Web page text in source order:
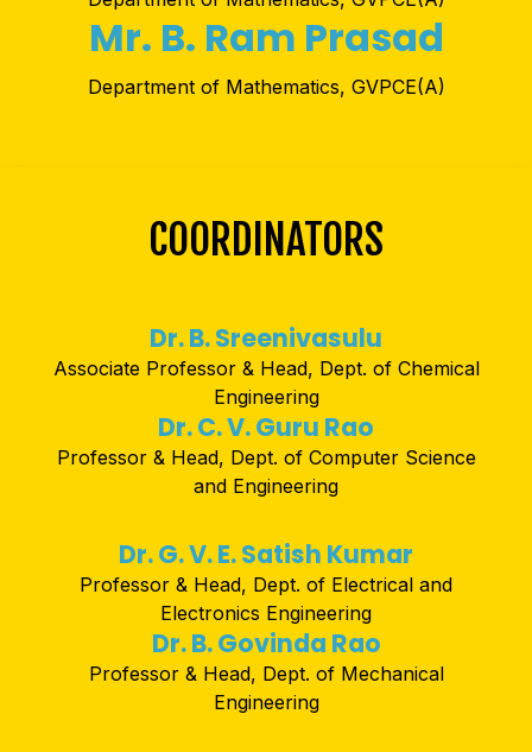
Mr. B. Ram Prasad
Department of Mathematics, GVPCE(A)
COORDINATORS
Dr. B. Sreenivasulu
Associate Professor & Head, Dept. of Chemical
Engineering
Dr. C. V. Guru Rao
Professor & Head, Dept. of Computer Science
and Engineering
Dr. G. V. E. Satish Kumar
Professor & Head, Dept. of Electrical and
Electronics Engineering
Dr. B. Govinda Rao
Professor & Head, Dept. of Mechanical
Engineering